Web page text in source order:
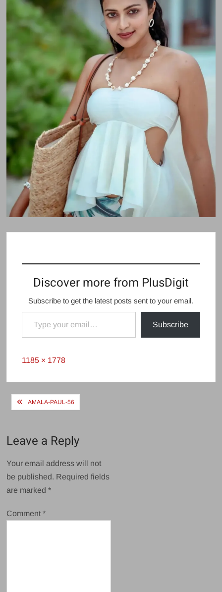
Discover more from PlusDigit
Subscribe to get the latest posts sent to your email.
Type your email…
Subscribe
Full
1185 × 1778
PostAMALA-PAUL-56
Leave a Reply
Your email address will not
be published. Required fields
are marked*
Comment*